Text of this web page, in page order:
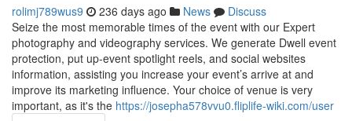
rolimj789wus9 236 days ago News
Discuss
Seize the most memorable times of the event with our Expert
photography and videography services. We generate Dwell event
protection, put up-event spotlight reels, and social websites
information, assisting you increase your event’s arrive at and
improve its marketing influence. Your choice of venue is very
important, as it's the https://josepha578vvu0.fliplife-wiki.com/user